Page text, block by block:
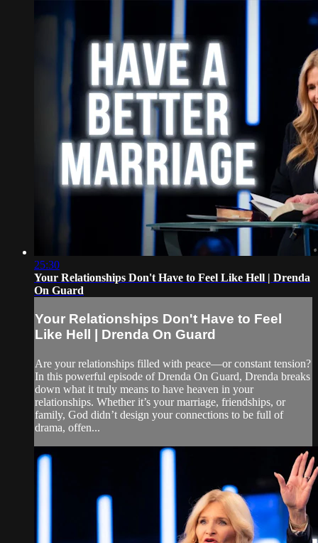
25:30
Your Relationships Don't Have to Feel Like Hell | Drenda
On Guard
Your Relationships Don't Have to Feel
Like Hell | Drenda On Guard
Are your relationships filled with peace—or constant tension?
In this powerful episode of Drenda On Guard, Drenda breaks
down what it truly means to have heaven in your
relationships. Whether it’s your marriage, friendships, or
family, God didn’t design your connections to be full of
drama, offen...